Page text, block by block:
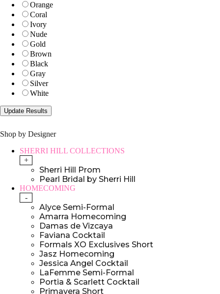
Orange
Coral
Ivory
Nude
Gold
Brown
Black
Gray
Silver
White
Shop by Designer
SHERRI HILL COLLECTIONS
+
Sherri Hill Prom
Pearl Bridal by Sherri Hill
HOMECOMING
-
Alyce Semi-Formal
Amarra Homecoming
Damas de Vizcaya
Faviana Cocktail
Formals XO Exclusives Short
Jasz Homecoming
Jessica Angel Cocktail
LaFemme Semi-Formal
Portia & Scarlett Cocktail
Primavera Short